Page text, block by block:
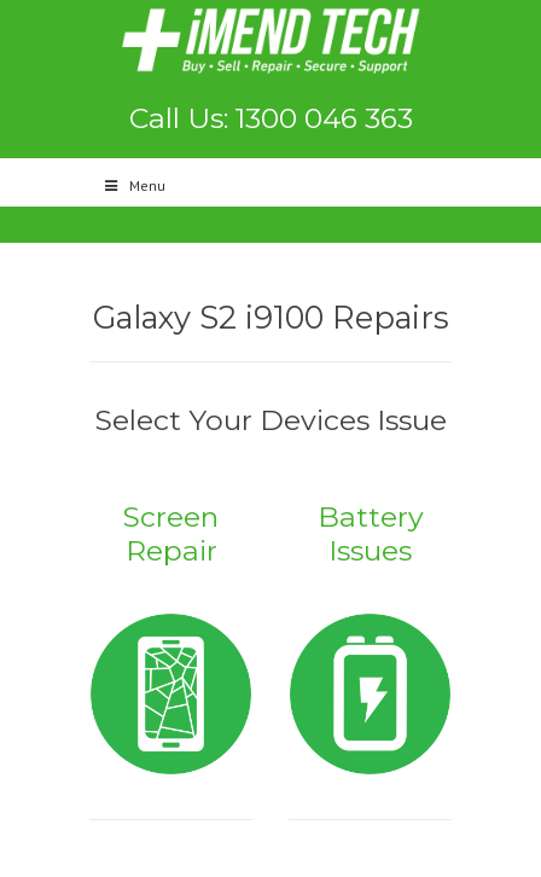
Call Us: 1300 046 363
Menu
Galaxy S2 i9100 Repairs
Select Your Devices Issue
Screen
Repair
Battery
Issues